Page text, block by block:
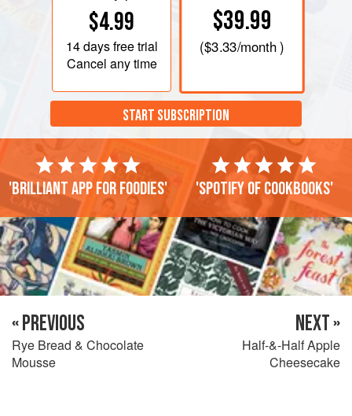
$4.99
14 daysfree trial
Cancel any time
$39.99
($3.33/month )
START SUBSCRIPTION
'Brilliant app for foodies' 'Spotify of cookbooks'
« PREVIOUS
Rye Bread & Chocolate
Mousse
NEXT »
Half-&-Half Apple
Cheesecake